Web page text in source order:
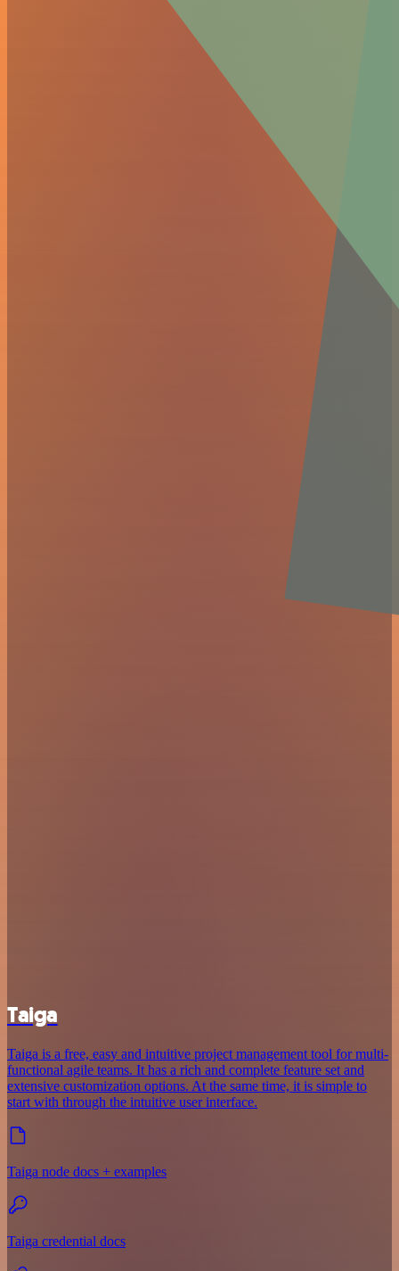
Taiga
Taiga is a free, easy and intuitive project management tool for multi-
functional agile teams. It has a rich and complete feature set and
extensive customization options. At the same time, it is simple to
start with through the intuitive user interface.
Taiga node docs + examples
Taiga credential docs